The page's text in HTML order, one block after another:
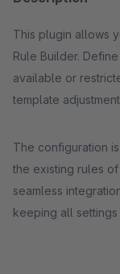
This plugin allows
Rule Builder. Define under which conditions a product is
available or restricted in your
template
The configuration
the existing rules of the Shopware Rule Builder. This ensures
seamless integration into
keeping all settings